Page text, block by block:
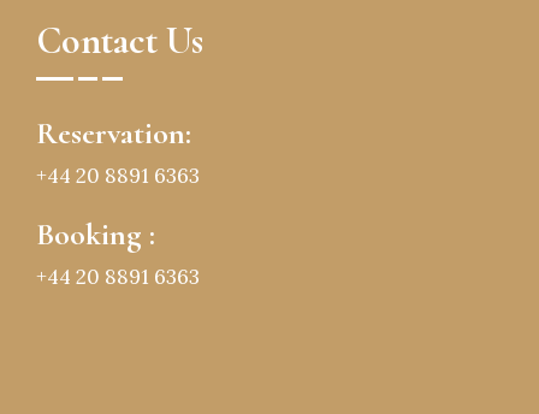
Contact Us
Reservation:
+44 20 8891 6363
Booking :
+44 20 8891 6363